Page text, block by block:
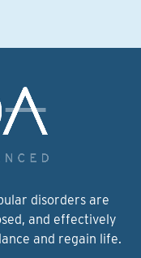
disorders are
and effectively
and regain life.